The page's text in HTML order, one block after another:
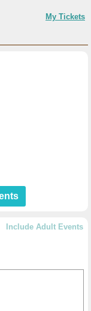
My Tickets
Include Adult Events